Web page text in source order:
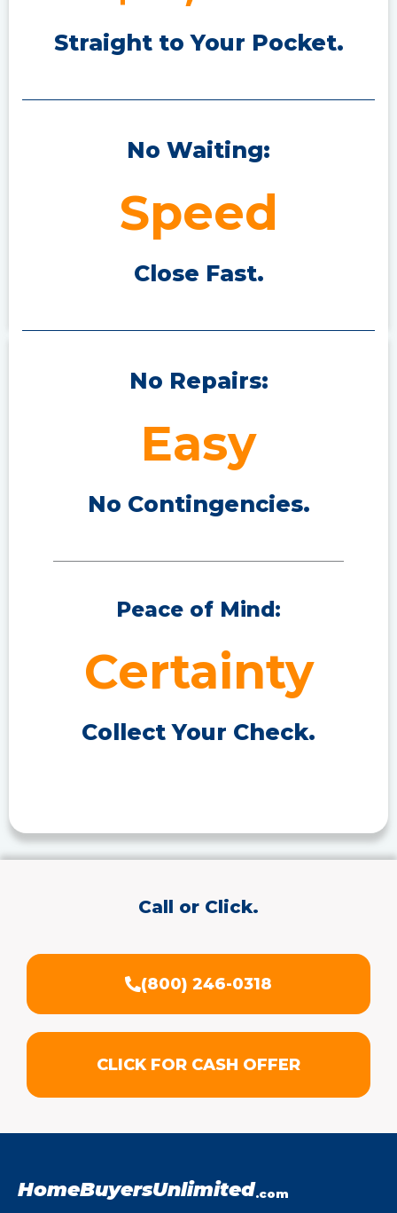
Straight to Your Pocket.
No Waiting:
Speed
Close Fast.
No Repairs:
Easy
No Contingencies.
Peace of Mind:
Certainty
Collect Your Check.
Call or Click.
(800) 246-0318
CLICK FOR CASH OFFER
HomeBuyersUnlimited.com